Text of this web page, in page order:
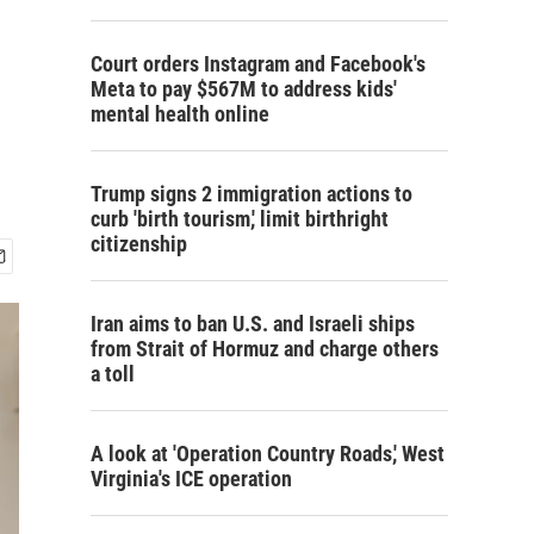
Court orders Instagram and Facebook's
Meta to pay $567M to address kids'
mental health online
Trump signs 2 immigration actions to
curb 'birth tourism,' limit birthright
citizenship
Iran aims to ban U.S. and Israeli ships
from Strait of Hormuz and charge others
a toll
A look at 'Operation Country Roads,' West
Virginia's ICE operation